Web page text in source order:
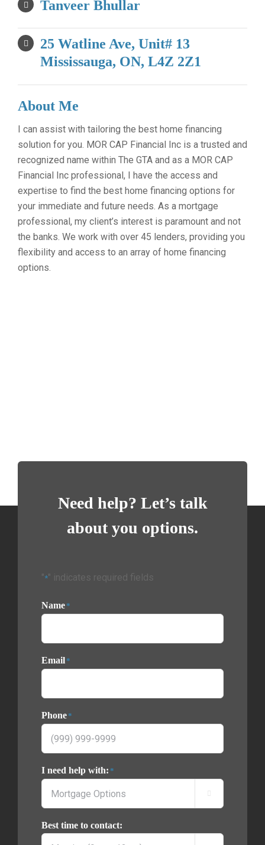
Tanveer Bhullar
25 Watline Ave, Unit# 13
Mississauga, ON, L4Z 2Z1
About Me
I can assist with tailoring the best home financing
solution for you. MOR CAP Financial Inc is a trusted and
recognized name within The GTA and as a MOR CAP
Financial Inc professional, I have the access and
expertise to find the best home financing options for
your immediate and future needs. As a mortgage
professional, my client’s interest is paramount and not
the banks. We work with over 45 lenders, providing you
flexibility and access to an array of home financing
options.
Need help? Let’s talk
about you options.
"*" indicates required fields
Name*
Email*
Phone*
I need help with: *

Best time to contact: